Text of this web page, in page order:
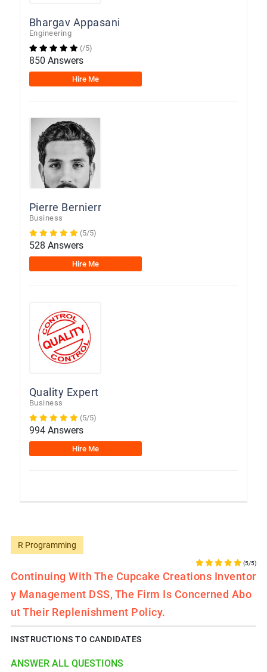
Bhargav Appasani
Engineering
(/5)
850 Answers
Hire Me
Pierre Bernierr
Business
(5/5)
528 Answers
Hire Me
Quality Expert
Business
(5/5)
994 Answers
Hire Me
R Programming
(5/5)
Continuing With The Cupcake Creations Inventor
Y Management DSS, The Firm Is Concerned Abo
Ut Their Replenishment Policy.
INSTRUCTIONS TO CANDIDATES
ANSWER ALL QUESTIONS